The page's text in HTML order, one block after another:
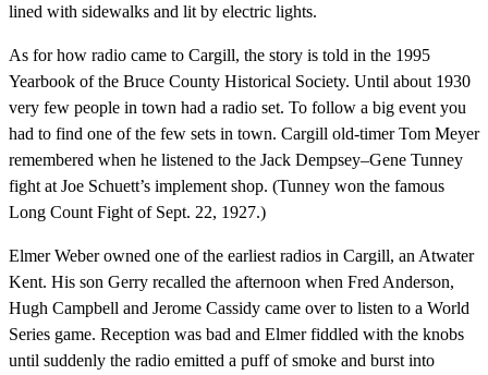
lined with sidewalks and lit by electric lights.
As for how radio came to Cargill, the story is told in the 1995
Yearbook of the Bruce County Historical Society. Until about 1930
very few people in town had a radio set. To follow a big event you
had to find one of the few sets in town. Cargill old-timer Tom Meyer
remembered when he listened to the Jack Dempsey–Gene Tunney
fight at Joe Schuett’s implement shop. (Tunney won the famous
Long Count Fight of Sept. 22, 1927.)
Elmer Weber owned one of the earliest radios in Cargill, an Atwater
Kent. His son Gerry recalled the afternoon when Fred Anderson,
Hugh Campbell and Jerome Cassidy came over to listen to a World
Series game. Reception was bad and Elmer fiddled with the knobs
until suddenly the radio emitted a puff of smoke and burst into